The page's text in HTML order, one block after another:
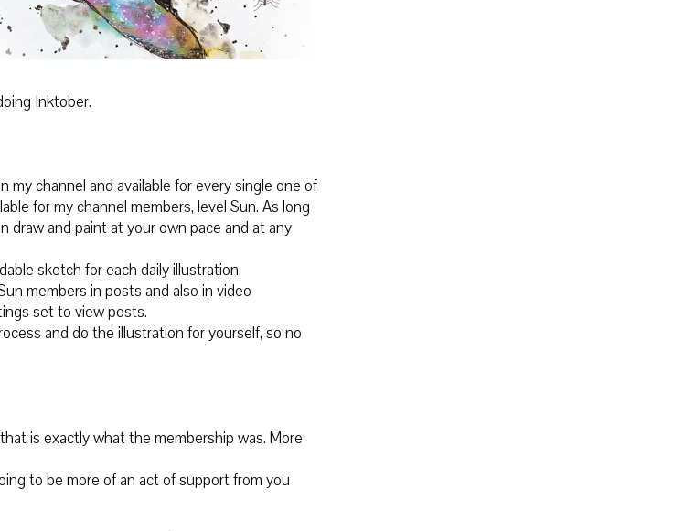
Inktober.
my channel and available for every single one of
for my channel members, level Sun. As long
draw and paint at your own pace and at any
sketch for each daily illustration.
members in posts and also in video
set to view posts.
and do the illustration for yourself, so no
is exactly what the membership was. More
to be more of an act of support from you